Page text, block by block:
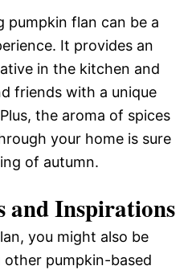
pumpkin flan can be a
It provides an
in the kitchen and
friends with a unique
the aroma of spices
your home is sure
of autumn.
and Inspirations
you might also be
pumpkin-based